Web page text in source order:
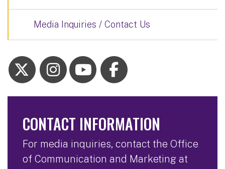
Media Inquiries / Contact Us
CONTACT INFORMATION
For media inquiries, contact the Office
of Communication and Marketing at